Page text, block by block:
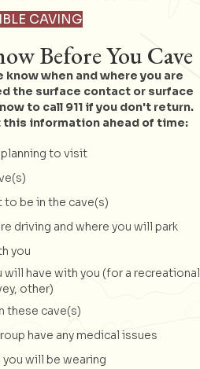
CAVING
Before You Cave
when and where you are
the surface contact or surface
to call 911 if you don't return.
this information ahead of time:
to visit
be in the cave(s)
driving and where you will park
you
will have with you (for a recreational
other)
these cave(s)
have any medical issues
will be wearing